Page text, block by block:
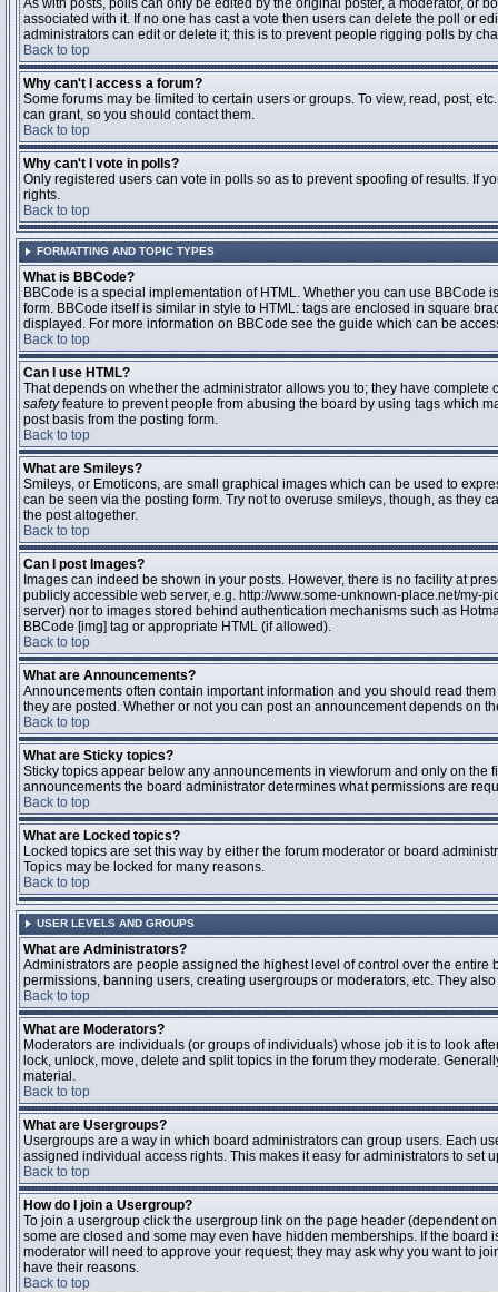
As with posts, polls can only be edited by the original poster, a moderator, or
associated with it. If no one has cast a vote then users can delete the poll or
administrators can edit or delete it; this is to prevent people rigging polls by
Back to top
Why can't I access a forum?
Some forums may be limited to certain users or groups. To view, read, post,
can grant, so you should contact them.
Back to top
Why can't I vote in polls?
Only registered users can vote in polls so as to prevent spoofing of results. If
rights.
Back to top
FORMATTING AND TOPIC TYPES
What is BBCode?
BBCode is a special implementation of HTML. Whether you can use
form. BBCode itself is similar in style to HTML: tags are enclosed in square
displayed. For more information on BBCode see the guide which can be
Back to top
Can I use HTML?
That depends on whether the administrator allows you to; they have
safetyfeature to prevent people from abusing the board by using tags which
post basis from the posting form.
Back to top
What are Smileys?
Smileys, or Emoticons, are small graphical images which can be used to
can be seen via the posting form. Try not to overuse smileys, though, as they
the post altogether.
Back to top
Can I post Images?
Images can indeed be shown in your posts. However, there is no facility at
publicly accessible web server, e.g. http://www.some-unknown-place.net/my-
server) nor to images stored behind authentication mechanisms such as
BBCode [img] tag or appropriate HTML (if allowed).
Back to top
What are Announcements?
Announcements often contain important information and you should read
they are posted. Whether or not you can post an announcement depends on
Back to top
What are Sticky topics?
Sticky topics appear below any announcements in viewforum and only on
announcements the board administrator determines what permissions are
Back to top
What are Locked topics?
Locked topics are set this way by either the forum moderator or board
Topics may be locked for many reasons.
Back to top
USER LEVELS AND GROUPS
What are Administrators?
Administrators are people assigned the highest level of control over the
permissions, banning users, creating usergroups or moderators, etc. They
Back to top
What are Moderators?
Moderators are individuals (or groups of individuals) whose job it is to look
lock, unlock, move, delete and split topics in the forum they moderate.
material.
Back to top
What are Usergroups?
Usergroups are a way in which board administrators can group users. Each
assigned individual access rights. This makes it easy for administrators to set
Back to top
How do I join a Usergroup?
To join a usergroup click the usergroup link on the page header (dependent
some are closed and some may even have hidden memberships. If the
moderator will need to approve your request; they may ask why you want to
have their reasons.
Back to top